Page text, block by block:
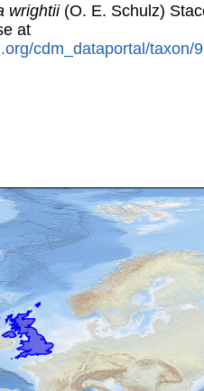
wrightii(O. E. Schulz)
at
cdm_dataportal/taxon/